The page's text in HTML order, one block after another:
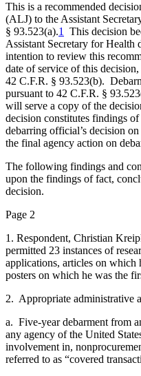
This is a recommended
(ALJ) to the Assistant
§ 93.523(a).1
This decision
Assistant Secretary for Health
intention to review this
date of service of this
42 C.F.R. § 93.523(b).
pursuant to 42 C.F.R. §
will serve a copy of the
decision constitutes findings
debarring official’s decision
the final agency action on
The following findings and
upon the findings of fact,
decision.
Page 2
1. Respondent, Christian
permitted 23 instances of
applications, articles on which
posters on which he was the
2. Appropriate administrative
a. Five-year debarment from
any agency of the United
involvement in,
referred to as “covered